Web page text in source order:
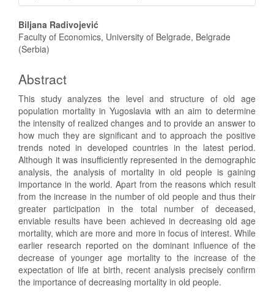
Main
Article
Content
Biljana Radivojević
Faculty of Economics, University of Belgrade, Belgrade
(Serbia)
Abstract
This study analyzes the level and structure of old age
population mortality in Yugoslavia with an aim to determine
the intensity of realized changes and to provide an answer to
how much they are significant and to approach the positive
trends noted in developed countries in the latest period.
Although it was insufficiently represented in the demographic
analysis, the analysis of mortality in old people is gaining
importance in the world. Apart from the reasons which result
from the increase in the number of old people and thus their
greater participation in the total number of deceased,
enviable results have been achieved in decreasing old age
mortality, which are more and more in focus of interest. While
earlier research reported on the dominant influence of the
decrease of younger age mortality to the increase of the
expectation of life at birth, recent analysis precisely confirm
the importance of decreasing mortality in old people.